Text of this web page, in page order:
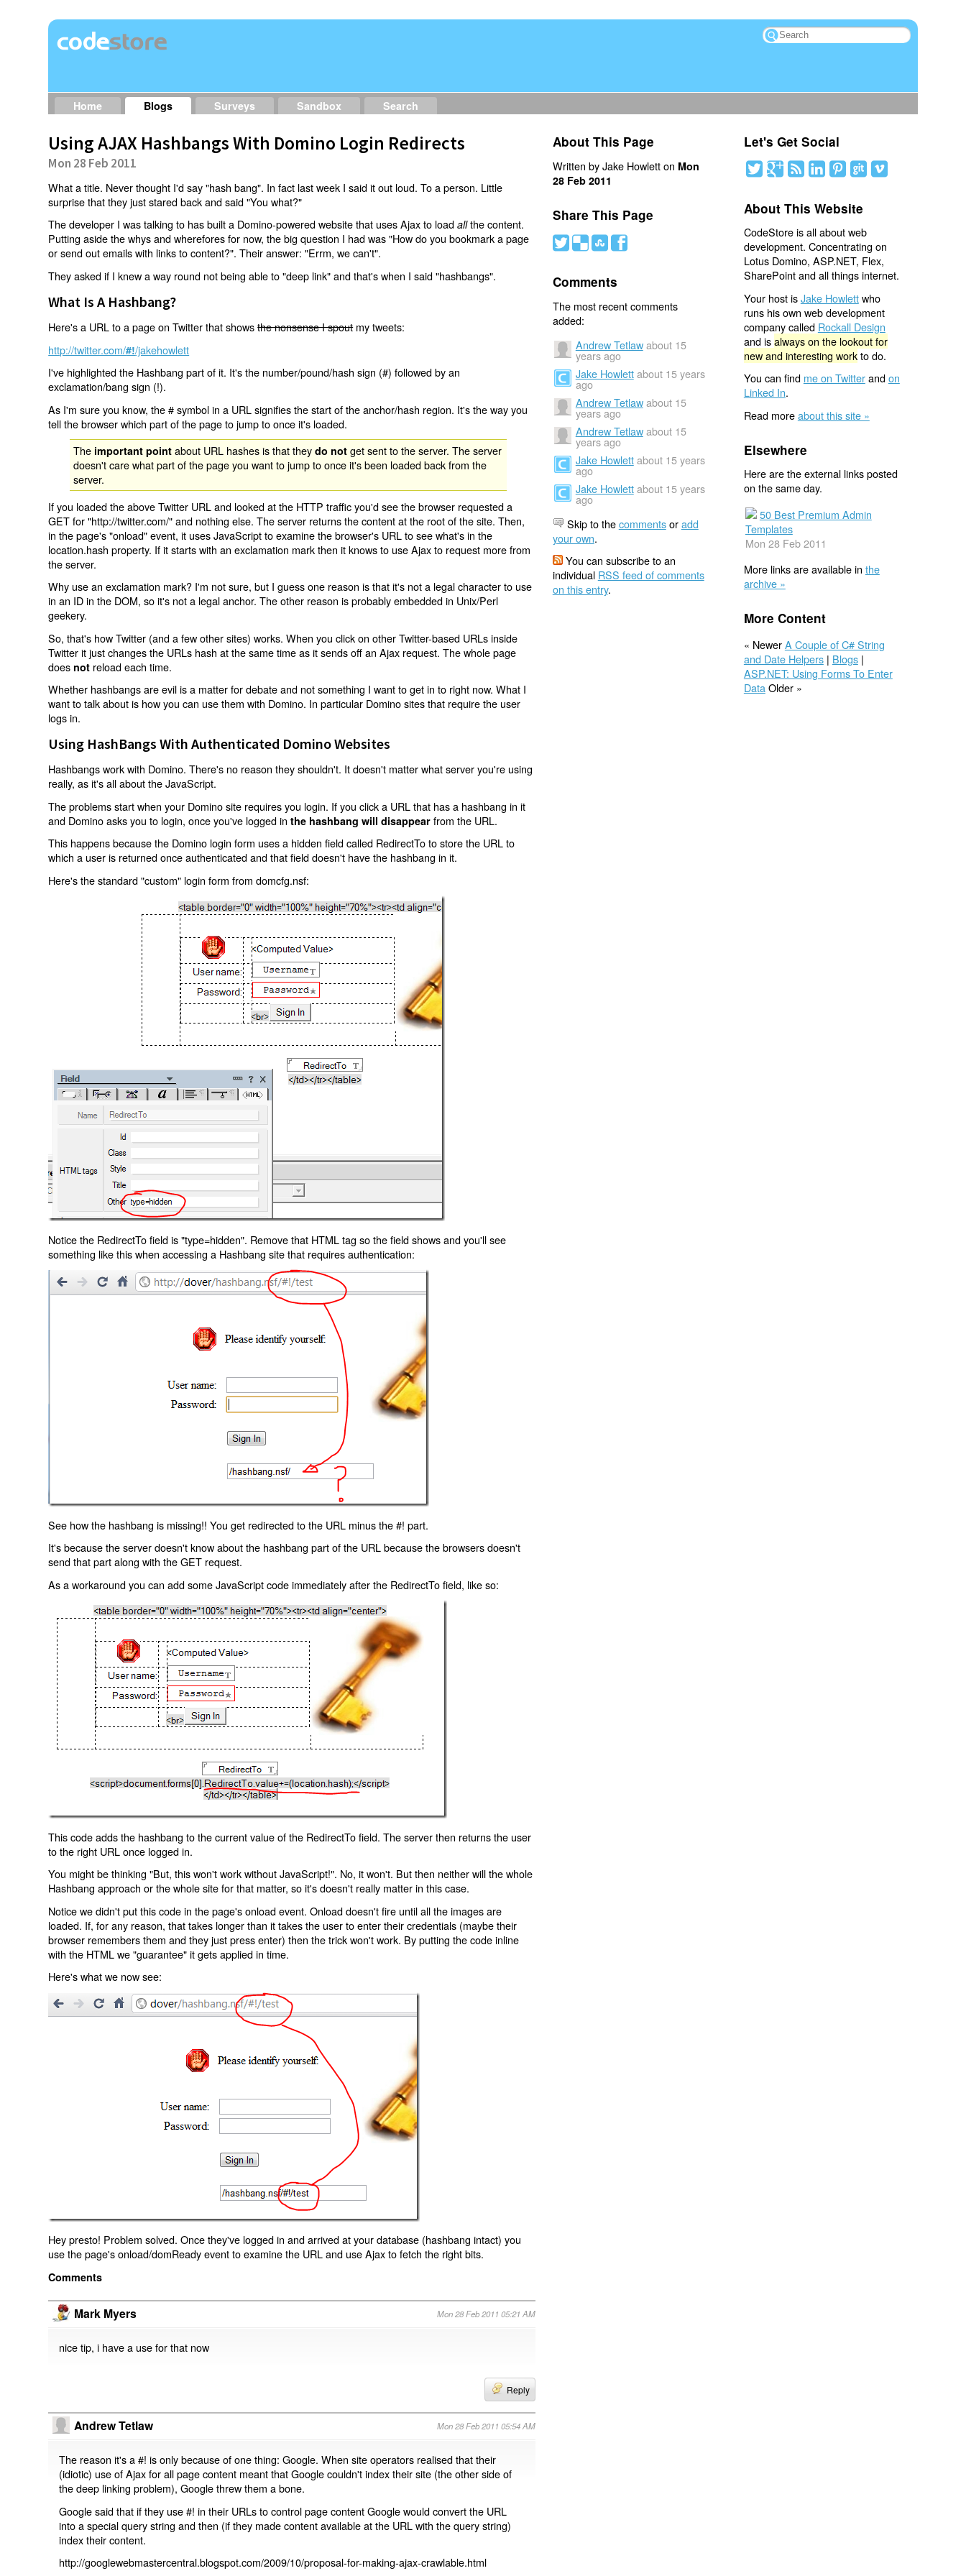
Home Blogs Surveys Sandbox Search
Using AJAX Hashbangs With Domino Login Redirects
Mon 28 Feb 2011
What a title. Never thought I'd say "hash bang". In fact last week I said it out loud. To a person. Little
surprise that they just stared back and said "You what?"
The developer I was talking to has built a Domino-powered website that uses Ajax to loadallthe content.
Putting aside the whys and wherefores for now, the big question I had was "How do you bookmark a page
or send out emails with links to content?". Their answer: "Errm, we can't".
They asked if I knew a way round not being able to "deep link" and that's when I said "hashbangs".
What Is A Hashbang?
Here's a URL to a page on Twitter that showsthe nonsense I spoutmy tweets:
http://twitter.com/#!/jakehowlett
I've highlighted the Hashbang part of it. It's the number/pound/hash sign (#) followed by an
exclamation/bang sign (!).
As I'm sure you know, the # symbol in a URL signifies the start of the anchor/hash region. It's the way you
tell the browser which part of the page to jump to once it's loaded.
The important point about URL hashes is that theydo not get sent to the server. The server
doesn't care what part of the page you want to jump to once it's been loaded back from the
server.
If you loaded the above Twitter URL and looked at the HTTP traffic you'd see the browser requested a
GET for "http://twitter.com/" and nothing else. The server returns the content at the root of the site. Then,
in the page's "onload" event, it uses JavaScript to examine the browser's URL to see what's in the
location.hash property. If it starts with an exclamation mark then it knows to use Ajax to request more from
the server.
Why use an exclamation mark? I'm not sure, but I guess one reason is that it's not a legal character to use
in an ID in the DOM, so it's not a legal anchor. The other reason is probably embedded in Unix/Perl
geekery.
So, that's how Twitter (and a few other sites) works. When you click on other Twitter-based URLs inside
Twitter it just changes the URLs hash at the same time as it sends off an Ajax request. The whole page
does not reload each time.
Whether hashbangs are evil is a matter for debate and not something I want to get in to right now. What I
want to talk about is how you can use them with Domino. In particular Domino sites that require the user
logs in.
Using HashBangs With Authenticated Domino Websites
Hashbangs work with Domino. There's no reason they shouldn't. It doesn't matter what server you're using
really, as it's all about the JavaScript.
The problems start when your Domino site requires you login. If you click a URL that has a hashbang in it
and Domino asks you to login, once you've logged inthe hashbang will disappear from the URL.
This happens because the Domino login form uses a hidden field called RedirectTo to store the URL to
which a user is returned once authenticated and that field doesn't have the hashbang in it.
Here's the standard "custom" login form from domcfg.nsf:
Notice the RedirectTo field is "type=hidden". Remove that HTML tag so the field shows and you'll see
something like this when accessing a Hashbang site that requires authentication:
See how the hashbang is missing!! You get redirected to the URL minus the #! part.
It's because the server doesn't know about the hashbang part of the URL because the browsers doesn't
send that part along with the GET request.
As a workaround you can add some JavaScript code immediately after the RedirectTo field, like so:
This code adds the hashbang to the current value of the RedirectTo field. The server then returns the user
to the right URL once logged in.
You might be thinking "But, this won't work without JavaScript!". No, it won't. But then neither will the whole
Hashbang approach or the whole site for that matter, so it's doesn't really matter in this case.
Notice we didn't put this code in the page's onload event. Onload doesn't fire until all the images are
loaded. If, for any reason, that takes longer than it takes the user to enter their credentials (maybe their
browser remembers them and they just press enter) then the trick won't work. By putting the code inline
with the HTML we "guarantee" it gets applied in time.
Here's what we now see:
Hey presto! Problem solved. Once they've logged in and arrived at your database (hashbang intact) you
use the page's onload/domReady event to examine the URL and use Ajax to fetch the right bits.
Comments
Mark Myers Mon 28 Feb 2011 05:21 AM
nice tip, i have a use for that now
Reply
Andrew Tetlaw Mon 28 Feb 2011 05:54 AM
The reason it's a #! is only because of one thing: Google. When site operators realised that their
(idiotic) use of Ajax for all page content meant that Google couldn't index their site (the other side of
the deep linking problem), Google threw them a bone.
Google said that if they use #! in their URLs to control page content Google would convert the URL
into a special query string and then (if they made content available at the URL with the query string)
index their content.
http://googlewebmastercentral.blogspot.com/2009/10/proposal-for-making-ajax-crawlable.html
About This Page
Written by Jake Howlett on Mon
28 Feb 2011
Share This Page
# ( ) '
Comments
The most recent comments
added:
Andrew Tetlaw about 15
years ago
Jake Howlett about 15 years
ago
Andrew Tetlaw about 15
years ago
Andrew Tetlaw about 15
years ago
Jake Howlett about 15 years
ago
Jake Howlett about 15 years
ago
Skip to thecommentsoradd
your own.
You can subscribe to an
individual RSS feed of comments
on this entry.
Let's Get Social
About This Website
CodeStore is all about web
development. Concentrating on
Lotus Domino, ASP.NET, Flex,
SharePoint and all things internet.
Your host isJake Howlettwho
runs his own web development
company called Rockall Design
and isalways on the lookout for
new and interesting workto do.
You can find me on Twitterandon
Linked In.
Read moreabout this site »
Elsewhere
Here are the external links posted
on the same day.
50 Best Premium Admin
Templates
Mon 28 Feb 2011
More links are available in the
archive »
More Content
« NewerA Couple of C# String
and Date Helpers| Blogs|
ASP.NET: Using Forms To Enter
Data Older »